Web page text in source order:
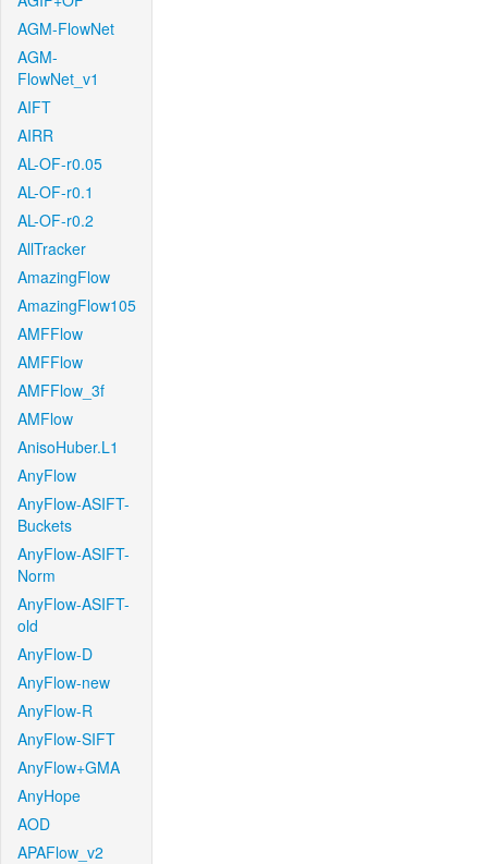
AGM-FlowNet
AGM-
FlowNet_v1
AIFT
AIRR
AL-OF-r0.05
AL-OF-r0.1
AL-OF-r0.2
AllTracker
AmazingFlow
AmazingFlow105
AMFFlow
AMFFlow
AMFFlow_3f
AMFlow
AnisoHuber.L1
AnyFlow
AnyFlow-ASIFT-
Buckets
AnyFlow-ASIFT-
Norm
AnyFlow-ASIFT-
old
AnyFlow-D
AnyFlow-new
AnyFlow-R
AnyFlow-SIFT
AnyFlow+GMA
AnyHope
AOD
APAFlow_v2